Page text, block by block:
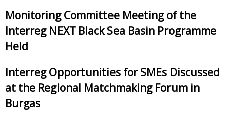
Monitoring Committee Meeting of the
Interreg NEXT Black Sea Basin Programme
Held
Interreg Opportunities for SMEs Discussed
at the Regional Matchmaking Forum in
Burgas